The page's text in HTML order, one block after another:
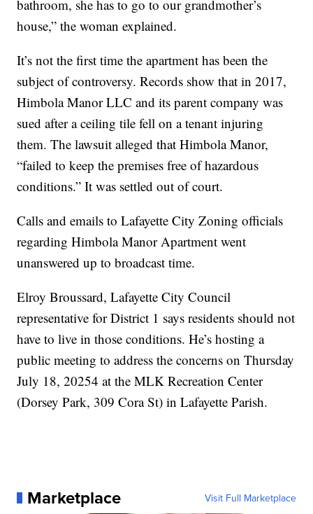
bathroom, she has to go to our grandmother’s
house,” the woman explained.
It’s not the first time the apartment has been the
subject of controversy. Records show that in 2017,
Himbola Manor LLC and its parent company was
sued after a ceiling tile fell on a tenant injuring
them. The lawsuit alleged that Himbola Manor,
“failed to keep the premises free of hazardous
conditions.” It was settled out of court.
Calls and emails to Lafayette City Zoning officials
regarding Himbola Manor Apartment went
unanswered up to broadcast time.
Elroy Broussard, Lafayette City Council
representative for District 1 says residents should not
have to live in those conditions. He’s hosting a
public meeting to address the concerns on Thursday
July 18, 20254 at the MLK Recreation Center
(Dorsey Park, 309 Cora St) in Lafayette Parish.
Marketplace Visit Full Marketplace